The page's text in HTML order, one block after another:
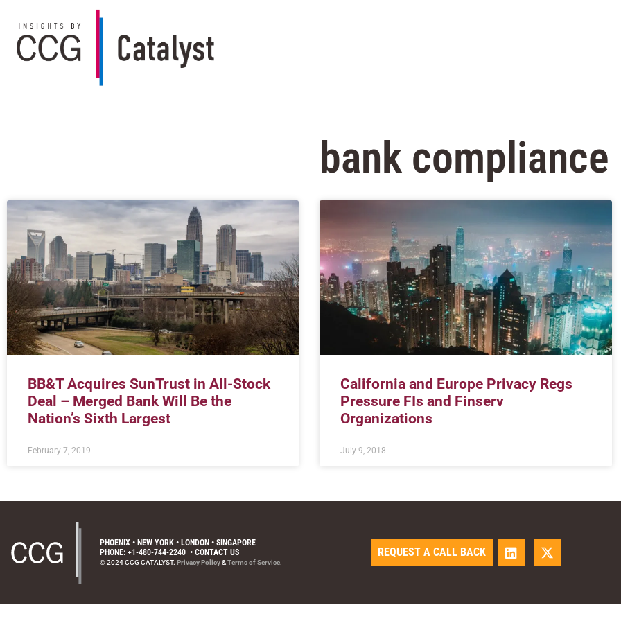
bank compliance
BB&T Acquires SunTrust in All-Stock
Deal – Merged Bank Will Be the
Nation’s Sixth Largest
February 7, 2019
California and Europe Privacy Regs
Pressure FIs and Finserv
Organizations
July 9, 2018
PHOENIX • NEW YORK • LONDON • SINGAPORE
PHONE: +1-480-744-2240 •CONTACT US
© 2024 CCG CATALYST.Privacy Policy&Terms of Service.
REQUEST A CALL BACK